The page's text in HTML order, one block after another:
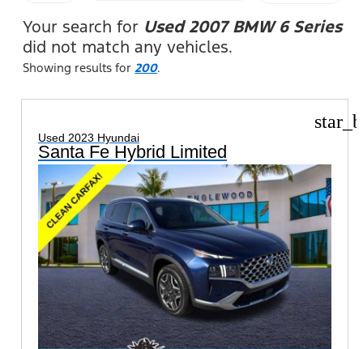
FILTERS
Your search for Used 2007 BMW 6 Series
did not match any vehicles.
Showing results for200.
Used 2023 Hyundai
Santa Fe Hybrid Limited